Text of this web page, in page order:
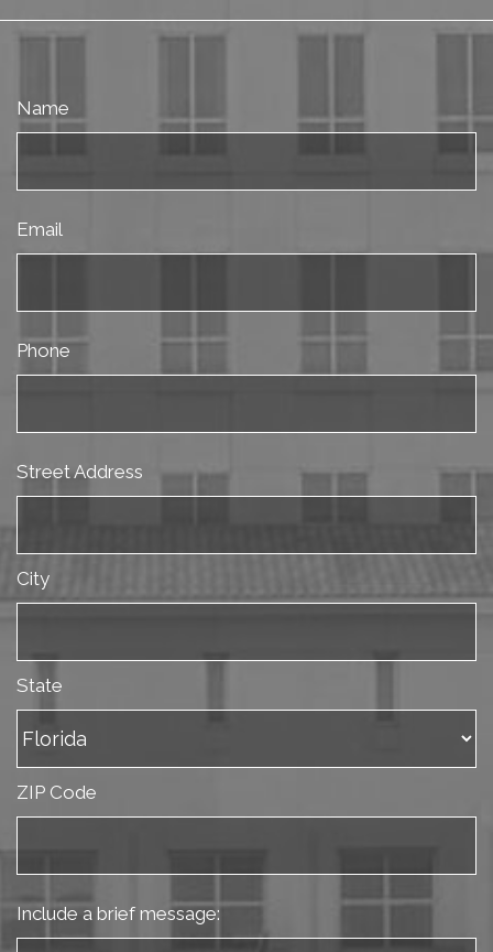
Name
Email
Phone
Street Address
City
State
ZIP Code
Include a brief message: